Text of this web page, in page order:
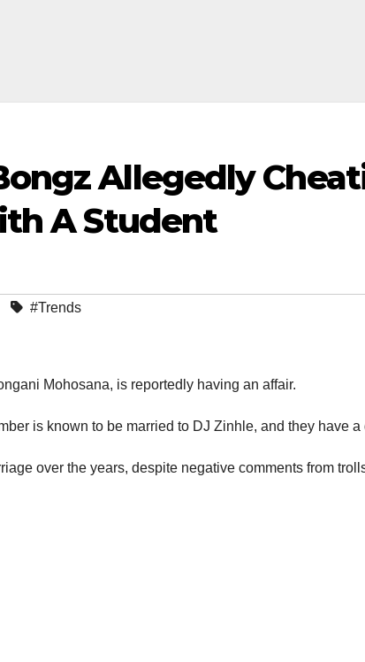
Allegedly
A Student
#Trends
Mohosana, is reportedly having an affair.
is known to be married to DJ Zinhle, and they have
over the years, despite negative comments from